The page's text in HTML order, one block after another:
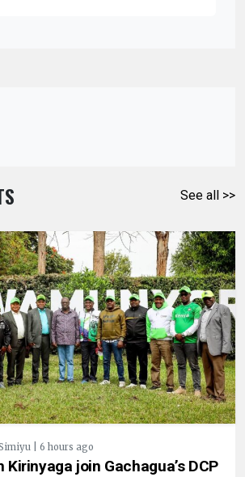
See all >>
| 6 hours ago
Kirinyaga join Gachagua’s DCP